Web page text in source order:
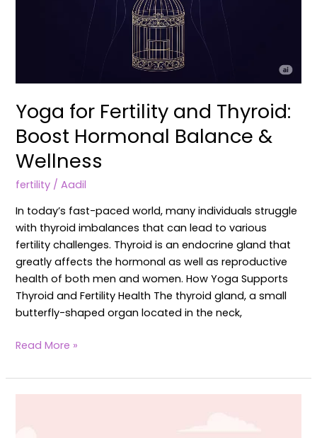
Yoga for Fertility and Thyroid:
Boost Hormonal Balance &
Wellness
fertility /Aadil
In today’s fast-paced world, many individuals struggle
with thyroid imbalances that can lead to various
fertility challenges. Thyroid is an endocrine gland that
greatly affects the hormonal as well as reproductive
health of both men and women. How Yoga Supports
Thyroid and Fertility Health The thyroid gland, a small
butterfly-shaped organ located in the neck,
Read More »